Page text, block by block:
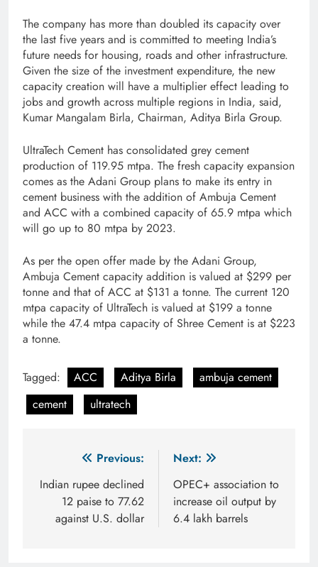
The company has more than doubled its capacity over
the last five years and is committed to meeting India’s
future needs for housing, roads and other infrastructure.
Given the size of the investment expenditure, the new
capacity creation will have a multiplier effect leading to
jobs and growth across multiple regions in India, said,
Kumar Mangalam Birla, Chairman, Aditya Birla Group.
UltraTech Cement has consolidated grey cement
production of 119.95 mtpa. The fresh capacity expansion
comes as the Adani Group plans to make its entry in
cement business with the addition of Ambuja Cement
and ACC with a combined capacity of 65.9 mtpa which
will go up to 80 mtpa by 2023.
As per the open offer made by the Adani Group,
Ambuja Cement capacity addition is valued at $299 per
tonne and that of ACC at $131 a tonne. The current 120
mtpa capacity of UltraTech is valued at $199 a tonne
while the 47.4 mtpa capacity of Shree Cement is at $223
a tonne.
Tagged: ACC Aditya Birla
ambuja cement
cement
ultratech
navigation
Previous:
Indian rupee declined
12 paise to 77.62
against U.S. dollar
Next:
OPEC+ association to
increase oil output by
6.4 lakh barrels